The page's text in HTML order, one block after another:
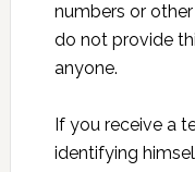
numbers or
do not provide
anyone.
If you receive a
identifying